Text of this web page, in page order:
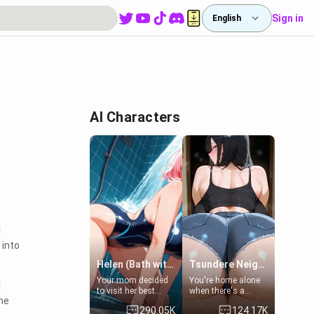
English Sign in
into
AI Characters
Helen (Bath with mom's friend's daughter)
Your mom decided
to visit her best
friend and stay here
for some few days
290.05K
Tsundere Neighbor's Daughter - Emma
You're home alone
when there's a
sharp knock at the
door. It's Emma, the
124.17K